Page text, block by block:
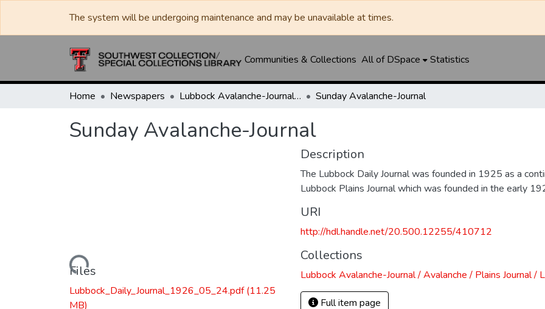
The system will be undergoing maintenance and may be unavailable at times.
Communities & Collections All of DSpace Statistics
Home Newspapers Lubbock Avalanche-Journal / Avalanche / Plains Journal / Leader Sunday Avalanche-Journal
Sunday Avalanche-Journal
Loading...
Files
Lubbock_Daily_Journal_1926_05_24.pdf(11.25
MB)
Description
The Lubbock Daily Journal was founded in 1925 as a
Lubbock Plains Journal which was founded in the early
URI
http://hdl.handle.net/20.500.12255/410712
Collections
Lubbock Avalanche-Journal / Avalanche / Plains Journal /
Full item page